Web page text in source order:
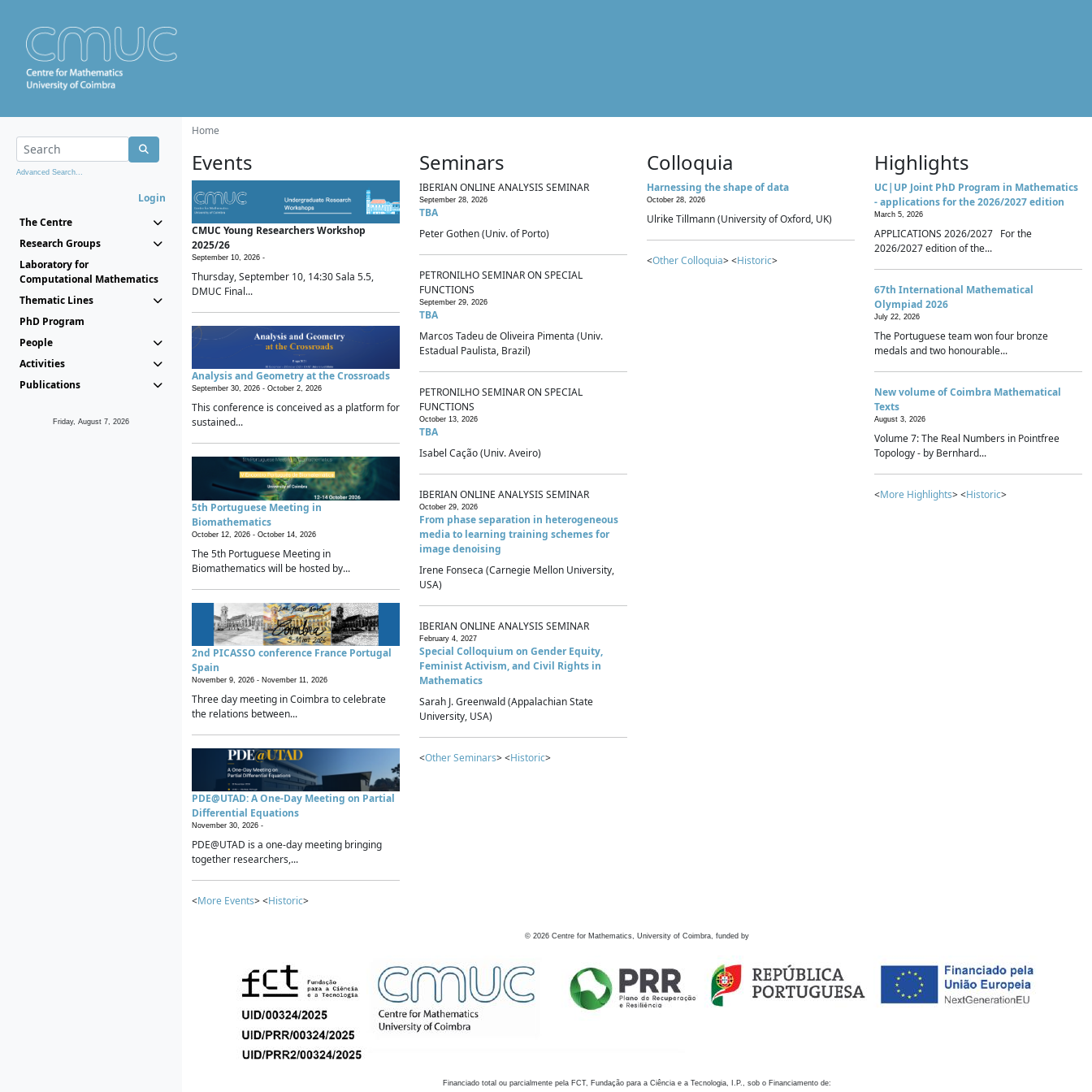
Advanced Search...
Login
The Centre
Research Groups
Laboratory for
Computational Mathematics
Thematic Lines
PhD Program
People
Activities
Publications
Friday, August 7, 2026
Home
Events
CMUC Young Researchers Workshop
2025/26
September 10, 2026 -
Thursday, September 10, 14:30 Sala 5.5,
DMUC Final...
Analysis and Geometry at the Crossroads
September 30, 2026 - October 2, 2026
This conference is conceived as a platform for
sustained...
5th Portuguese Meeting in
Biomathematics
October 12, 2026 - October 14, 2026
The 5th Portuguese Meeting in
Biomathematics will be hosted by...
2nd PICASSO conference France Portugal
Spain
November 9, 2026 - November 11, 2026
Three day meeting in Coimbra to celebrate
the relations between...
PDE@UTAD: A One-Day Meeting on Partial
Differential Equations
November 30, 2026 -
PDE@UTAD is a one-day meeting bringing
together researchers,...
<More Events> <Historic>
Seminars
IBERIAN ONLINE ANALYSIS SEMINAR
September 28, 2026
TBA
Peter Gothen (Univ. of Porto)
PETRONILHO SEMINAR ON SPECIAL
FUNCTIONS
September 29, 2026
TBA
Marcos Tadeu de Oliveira Pimenta (Univ.
Estadual Paulista, Brazil)
PETRONILHO SEMINAR ON SPECIAL
FUNCTIONS
October 13, 2026
TBA
Isabel Cação (Univ. Aveiro)
IBERIAN ONLINE ANALYSIS SEMINAR
October 29, 2026
From phase separation in heterogeneous
media to learning training schemes for
image denoising
Irene Fonseca (Carnegie Mellon University,
USA)
IBERIAN ONLINE ANALYSIS SEMINAR
February 4, 2027
Special Colloquium on Gender Equity,
Feminist Activism, and Civil Rights in
Mathematics
Sarah J. Greenwald (Appalachian State
University, USA)
<Other Seminars> <Historic>
Colloquia
Harnessing the shape of data
October 28, 2026
Ulrike Tillmann (University of Oxford, UK)
<Other Colloquia> <Historic>
Highlights
UC|UP Joint PhD Program in Mathematics
- applications for the 2026/2027 edition
March 5, 2026
APPLICATIONS 2026/2027 For the
2026/2027 edition of the...
67th International Mathematical
Olympiad 2026
July 22, 2026
The Portuguese team won four bronze
medals and two honourable...
New volume of Coimbra Mathematical
Texts
August 3, 2026
Volume 7: The Real Numbers in Pointfree
Topology - by Bernhard...
<More Highlights> <Historic>
© 2026 Centre for Mathematics, University of Coimbra, funded by
Financiado total ou parcialmente pela FCT, Fundação para a Ciência e a Tecnologia, I.P., sob o Financiamento de: